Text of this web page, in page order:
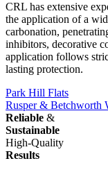
CRL has extensive
the application of a
carbonation,
inhibitors, decorative
application follows
lasting protection.
Park Hill Flats
Rusper & Betchworth
Reliable &
Sustainable
High-Quality
Results